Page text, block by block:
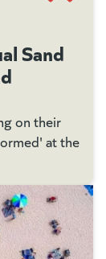
Sand
on their
at the